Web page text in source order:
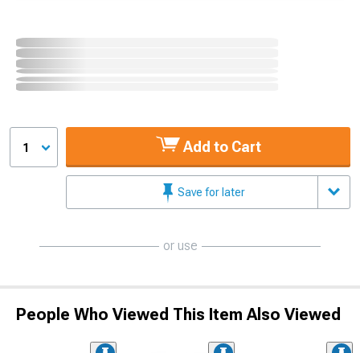
1 Add to Cart
Save for later
or use
People Who Viewed This Item Also Viewed